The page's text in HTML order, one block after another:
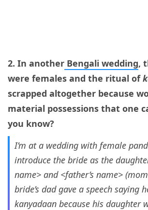
2. In another Bengali wedding,
were females and the ritual of
scrapped altogether because
material possessions that one
you know?
I’m at a wedding with female
introduce the bride as the
name> and <father’s name>
bride’s dad gave a speech saying
kanyadaan because his daughter